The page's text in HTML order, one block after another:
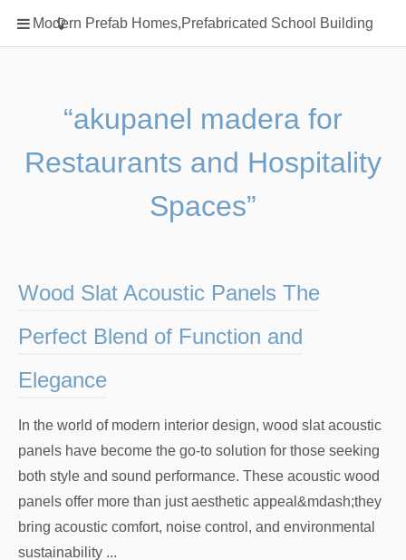
Modern Prefab Homes,Prefabricated School Building
Home
Classification
Prefab Homes
Round Hand Shower
Square Showerhead
Type Of Steel
“akupanel madera for
Restaurants and Hospitality
Spaces”
Wood Slat Acoustic Panels The
Perfect Blend of Function and
Elegance
In the world of modern interior design, wood slat acoustic
panels have become the go-to solution for those seeking
both style and sound performance. These acoustic wood
panels offer more than just aesthetic appeal&mdash;they
bring acoustic comfort, noise control, and environmental
sustainability ...